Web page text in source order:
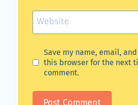
Website
Save my name, email,
this browser for the next
comment.